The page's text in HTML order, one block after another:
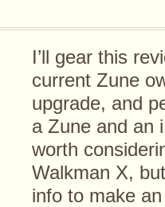
I’ll gear this
current Zune
upgrade, and
a Zune and an
worth
Walkman X,
info to make